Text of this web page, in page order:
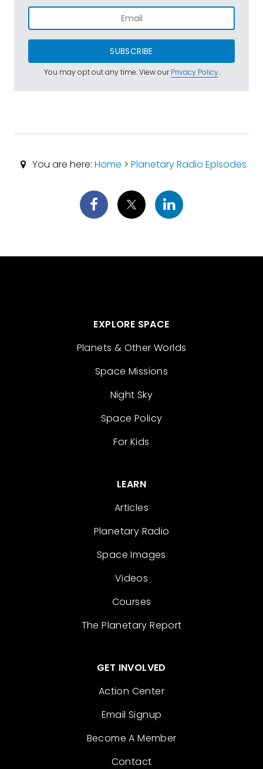
SUBSCRIBE
You may opt out any time. View ourPrivacy Policy.
You are here: Home > Planetary Radio Episodes
EXPLORE SPACE
Planets & Other Worlds
Space Missions
Night Sky
Space Policy
For Kids
LEARN
Articles
Planetary Radio
Space Images
Videos
Courses
The Planetary Report
GET INVOLVED
Action Center
Email Signup
Become A Member
Contact